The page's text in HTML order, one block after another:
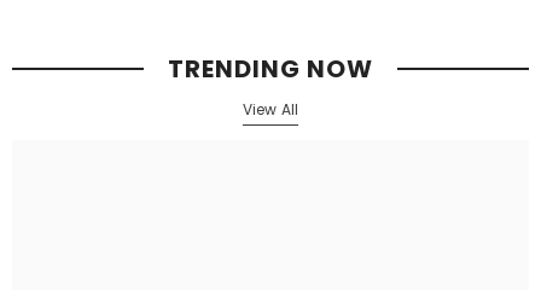
TRENDING NOW
View All